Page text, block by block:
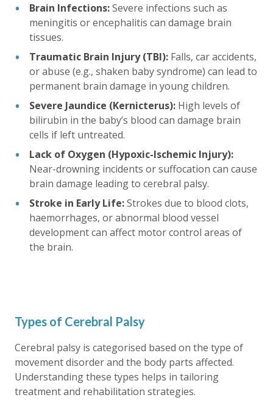
Brain Infections:Severe infections such as
meningitis or encephalitis can damage brain
tissues.
Traumatic Brain Injury (TBI): Falls, car accidents,
or abuse (e.g., shaken baby syndrome) can lead to
permanent brain damage in young children.
Severe Jaundice (Kernicterus): High levels of
bilirubin in the baby’s blood can damage brain
cells if left untreated.
Lack of Oxygen (Hypoxic-Ischemic Injury):
Near-drowning incidents or suffocation can cause
brain damage leading to cerebral palsy.
Stroke in Early Life:Strokes due to blood clots,
haemorrhages, or abnormal blood vessel
development can affect motor control areas of
the brain.
Types of Cerebral Palsy
Cerebral palsy is categorised based on the type of
movement disorder and the body parts affected.
Understanding these types helps in tailoring
treatment and rehabilitation strategies.